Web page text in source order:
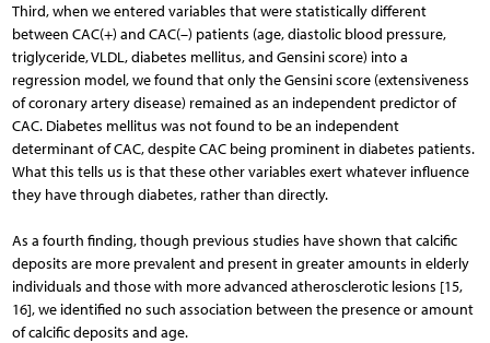
Third, when we entered variables that were statistically different
between CAC(+) and CAC(–) patients (age, diastolic blood pressure,
triglyceride, VLDL, diabetes mellitus, and Gensini score) into a
regression model, we found that only the Gensini score (extensiveness
of coronary artery disease) remained as an independent predictor of
CAC. Diabetes mellitus was not found to be an independent
determinant of CAC, despite CAC being prominent in diabetes patients.
What this tells us is that these other variables exert whatever influence
they have through diabetes, rather than directly.
As a fourth finding, though previous studies have shown that calcific
deposits are more prevalent and present in greater amounts in elderly
individuals and those with more advanced atherosclerotic lesions [15,
16], we identified no such association between the presence or amount
of calcific deposits and age.